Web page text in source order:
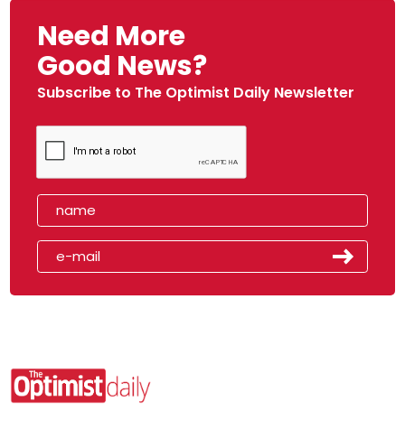
Need More
Good News?
Subscribe to The Optimist Daily Newsletter